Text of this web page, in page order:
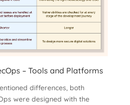
– Tools and Platforms
differences, both
were designed with the